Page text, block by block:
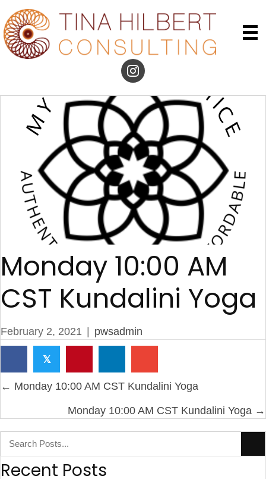
Monday 10:00 AM
CST Kundalini Yoga
February 2, 2021 | pwsadmin
𝕏
P
s
t
s
n
← Monday 10:00 AM CST Kundalini Yoga
Monday 10:00 AM CST Kundalini Yoga →
Recent Posts